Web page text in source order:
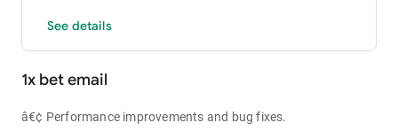
See details
1x bet email
â€¢ Performance improvements and bug fixes.